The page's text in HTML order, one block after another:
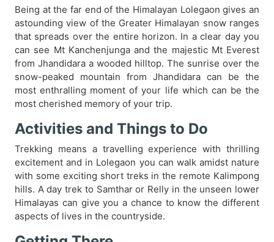
Being at the far end of the Himalayan Lolegaon gives an
astounding view of the Greater Himalayan snow ranges
that spreads over the entire horizon. In a clear day you
can see Mt Kanchenjunga and the majestic Mt Everest
from Jhandidara a wooded hilltop. The sunrise over the
snow-peaked mountain from Jhandidara can be the
most enthralling moment of your life which can be the
most cherished memory of your trip.
Activities and Things to Do
Trekking means a travelling experience with thrilling
excitement and in Lolegaon you can walk amidst nature
with some exciting short treks in the remote Kalimpong
hills. A day trek to Samthar or Relly in the unseen lower
Himalayas can give you a chance to know the different
aspects of lives in the countryside.